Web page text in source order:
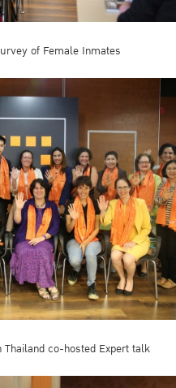
of Female Inmates
co-hosted Expert talk